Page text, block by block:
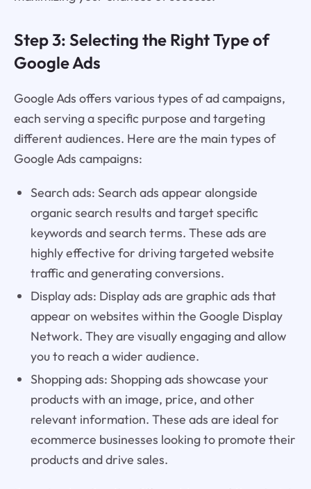
Step 3: Selecting the Right Type of
Google Ads
Google Ads offers various types of ad campaigns,
each serving a specific purpose and targeting
different audiences. Here are the main types of
Google Ads campaigns:
Search ads: Search ads appear alongside
organic search results and target specific
keywords and search terms. These ads are
highly effective for driving targeted website
traffic and generating conversions.
Display ads: Display ads are graphic ads that
appear on websites within the Google Display
Network. They are visually engaging and allow
you to reach a wider audience.
Shopping ads: Shopping ads showcase your
products with an image, price, and other
relevant information. These ads are ideal for
ecommerce businesses looking to promote their
products and drive sales.